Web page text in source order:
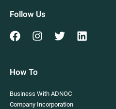
Follow Us
How To
Business With ADNOC
Company Incorporation